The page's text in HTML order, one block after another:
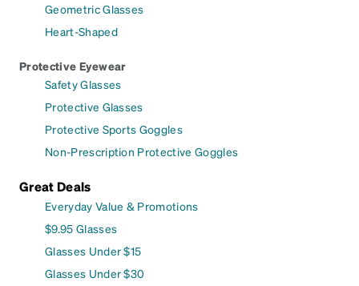
Geometric Glasses
Heart-Shaped
Protective Eyewear
Safety Glasses
Protective Glasses
Protective Sports Goggles
Non-Prescription Protective Goggles
Great Deals
Everyday Value & Promotions
$9.95 Glasses
Glasses Under $15
Glasses Under $30